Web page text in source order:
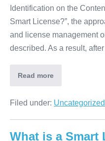
Identification on the
Smart License?”, the
and license management
described. As a result,
Read more
Filed under: Uncategorized
What is a Smart